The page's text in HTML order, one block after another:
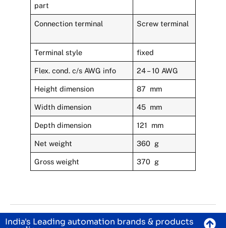
part
Connection terminal Screw terminal
Terminal style fixed
Flex. cond. c/s AWG info 24 – 10 AWG
Height dimension 87 mm
Width dimension 45 mm
Depth dimension 121 mm
Net weight 360 g
Gross weight 370 g
India's Leading automation brands & products